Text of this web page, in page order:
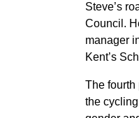
Steve’s
Council.
manager
Kent’s
The
the